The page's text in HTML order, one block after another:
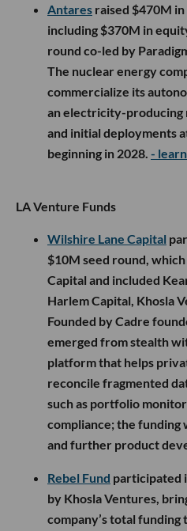
Antares raised $470M
including $370M in
round co-led by
The nuclear energy
commercialize its
an electricity-producing
and initial deployments
beginning in 2028. -
LA Venture Funds
Wilshire Lane Capital
$10M seed round,
Capital and included
Harlem Capital, Khosla
Founded by Cadre
emerged from stealth
platform that helps
reconcile fragmented
such as portfolio
compliance; the
and further product
Rebel Fund participated
by Khosla Ventures,
company’s total funding